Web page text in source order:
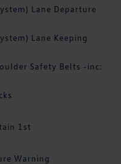
Lane Departure
Lane Keeping
Safety Belts -inc:
1st
Warning